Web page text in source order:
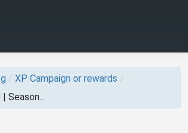
/ XP Campaign or rewards /
Season...